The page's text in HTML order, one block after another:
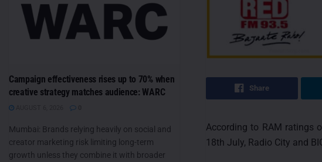
Share
According to RAM ratings
18th July, Radio City and
Campaign effectiveness rises up to 70% when
creative strategy matches audience: WARC
Mumbai: Brands relying heavily on social and
creator marketing risk limiting long-term
growth unless they combine it with broader